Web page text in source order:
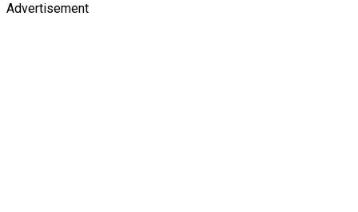
Advertisement